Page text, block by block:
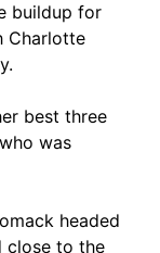
buildup for
Charlotte
best three
was
headed
close to the